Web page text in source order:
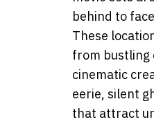
behind to
These
from bustling
cinematic
eerie, silent
that attract